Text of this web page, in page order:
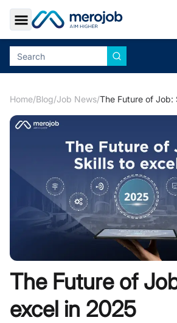
Toggle Sidebar
Home/Blog/Job News/
The Future of
excel in 2025